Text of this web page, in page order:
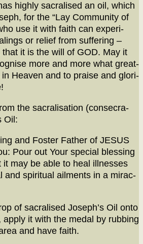
high­ly sacralised an oil, which
for the “Lay Com­mu­ni­ty of
use it with faith can expe­ri­
or relief from suf­fer­ing –
it is the will of GOD. May it
more and more what great­
Heav­en and to praise and glo­ri­
the sacral­i­sa­tion (con­se­cra­
Oil:
and Fos­ter Father of JESUS
Pour out Your spe­cial bless­ing
may be able to heal ill­ness­es
and spir­i­tu­al ail­ments in a mirac­
of sacralised Joseph’s Oil onto
apply it with the medal by rub­bing
and have faith.